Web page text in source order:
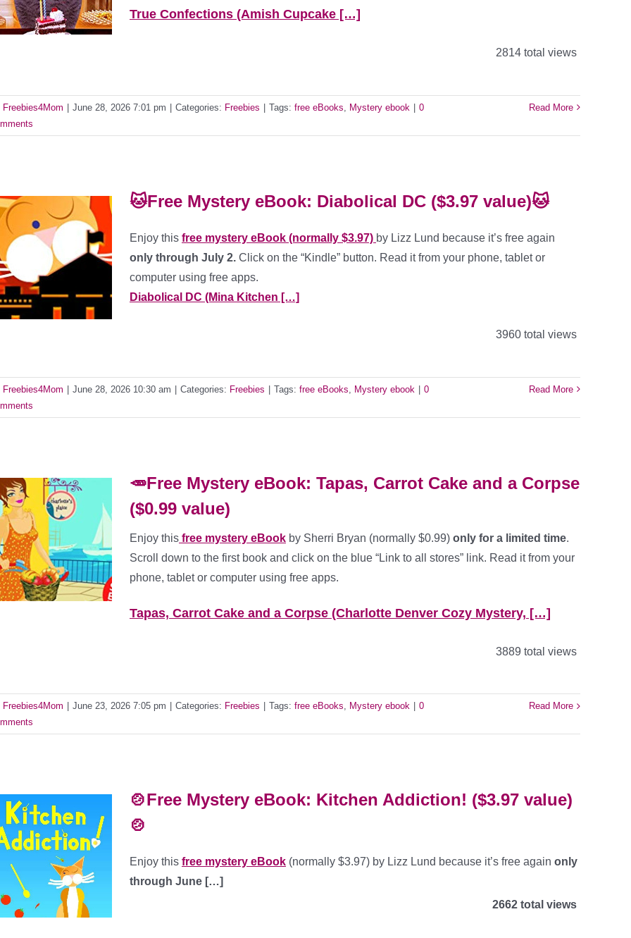
True Confections (Amish Cupcake […]
2814 total views
Freebies4Mom June 28, 2026 7:01 pm Categories: Freebies Tags: free eBooks Mystery ebook
0
Read More
🐱Free Mystery eBook: Diabolical DC ($3.97 value)🐱
Enjoy this free mystery eBook (normally $3.97) by Lizz Lund because it’s free again
only through July 2. Click on the “Kindle” button. Read it from your phone, tablet or
computer using free apps.
Diabolical DC (Mina Kitchen […]
3960 total views
Freebies4Mom | June 28, 2026 10:30 am | Categories: Freebies | Tags: free eBooks Mystery ebook | 0
Read More
🥕Free Mystery eBook: Tapas, Carrot Cake and a Corpse
($0.99 value)
Enjoy this free mystery eBook by Sherri Bryan (normally $0.99) only for a limited time.
Scroll down to the first book and click on the blue “Link to all stores” link. Read it from your
phone, tablet or computer using free apps.
Tapas, Carrot Cake and a Corpse (Charlotte Denver Cozy Mystery, […]
3889 total views
Freebies4Mom June 23, 2026 7:05 pm Categories: Freebies Tags: free eBooks, Mystery ebook
0
Read More
🍲Free Mystery eBook: Kitchen Addiction! ($3.97 value)
🍲
Enjoy this free mystery eBook (normally $3.97) by Lizz Lund because it’s free again only
through June […]
2662 total views